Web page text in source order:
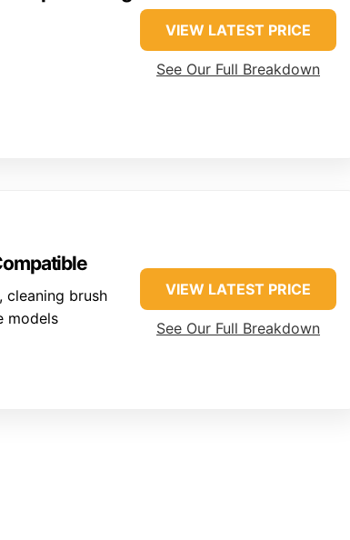
VIEW LATEST PRICE
See Our Full Breakdown
cleaning brush
models
VIEW LATEST PRICE
See Our Full Breakdown